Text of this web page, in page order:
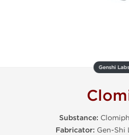
Genshi
Substance:
Fabricator: Gen-Shi